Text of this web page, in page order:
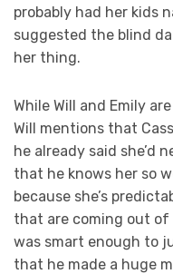
probably had her kids
suggested the blind
her thing.
While Will and Emily
Will mentions that
he already said she’d
that he knows her so
because she’s
that are coming out of
was smart enough to
that he made a huge